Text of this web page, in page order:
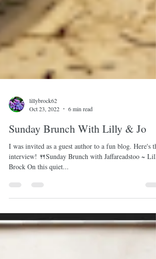
lillybrock62
Oct 23, 2022
6 min read
Sunday Brunch With Lilly & Jo
Brock On this quiet...